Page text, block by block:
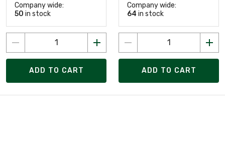
Company wide:
50 in stock
ADD TO CART
Company wide:
64 in stock
ADD TO CART